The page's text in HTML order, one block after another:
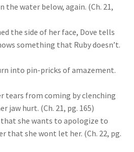
the water below, again. (Ch. 21,
the side of her face, Dove tells
something that Ruby doesn’t.
into pin-pricks of amazement.
tears from coming by clenching
jaw hurt. (Ch. 21, pg. 165)
that she wants to apologize to
that she wont let her. (Ch. 22, pg.